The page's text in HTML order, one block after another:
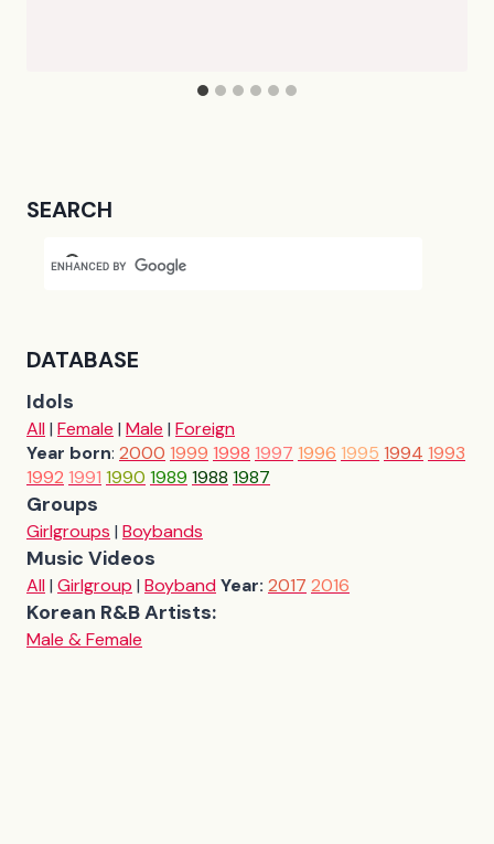
SEARCH
DATABASE
Idols
All| Female | Male | Foreign
Year born: 2000 1999 1998 1997 1996 1995 1994 1993
1992 1991 1990 1989 1988 1987
Groups
Girlgroups | Boybands
Music Videos
All| Girlgroup | BoybandYear: 2017 2016
Korean R&B Artists:
Male & Female